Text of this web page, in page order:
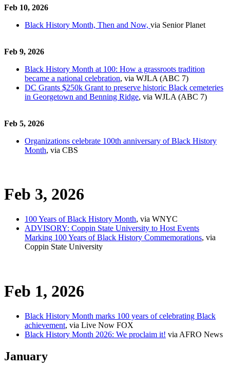
Feb 10, 2026
Black History Month, Then and Now, via Senior Planet
Feb 9, 2026
Black History Month at 100: How a grassroots tradition
became a national celebration, via WJLA (ABC 7)
DC Grants $250k Grant to preserve historic Black cemeteries
in Georgetown and Benning Ridge, via WJLA (ABC 7)
Feb 5, 2026
Organizations celebrate 100th anniversary of Black History
Month, via CBS
Feb 3, 2026
100 Years of Black History Month, via WNYC
ADVISORY: Coppin State University to Host Events
Marking 100 Years of Black History Commemorations, via
Coppin State University
Feb 1, 2026
Black History Month marks 100 years of celebrating Black
achievement, via Live Now FOX
Black History Month 2026: We proclaim it! via AFRO News
January